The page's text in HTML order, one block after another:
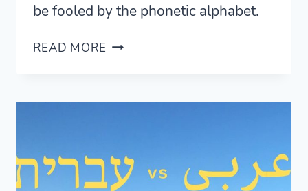
be fooled by the phonetic alphabet.
READ MORE HOW
SPEAKERS?
THREE
YEARS